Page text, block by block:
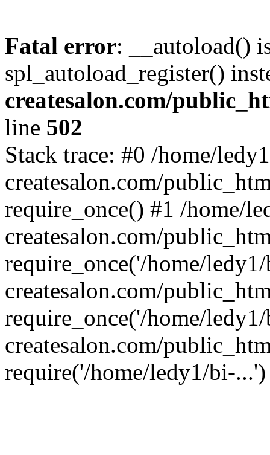
Fatal error: __autoload()
spl_autoload_register()
createsalon.com/
line 502
Stack trace: #0 /home/
createsalon.com/
require_once() #1 /home/
createsalon.com/
require_once('/home/
createsalon.com/
require_once('/home/
createsalon.com/
require('/home/ledy1/bi-